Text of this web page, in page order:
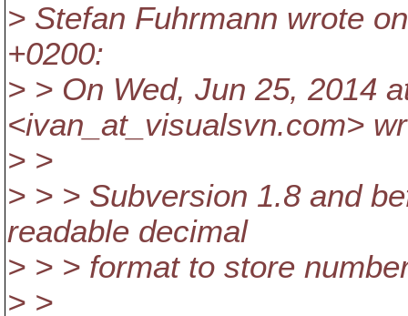
> Stefan Fuhrmann wrote
+0200:
> > On Wed, Jun 25, 2014
<ivan_at_visualsvn.com>
> >
> > > Subversion 1.8 and
readable decimal
> > > format to store
> >